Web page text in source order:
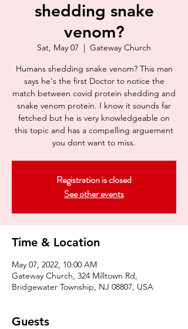
shedding snake
venom?
Sat, May 07
  |
Gateway Church
Humans shedding snake venom? This man
says he's the first Doctor to notice the
match between covid protein shedding and
snake venom protein. I know it sounds far
fetched but he is very knowledgeable on
this topic and has a compelling arguement
you dont want to miss.
Registration is closed
See other events
Time & Location
May 07, 2022, 10:00 AM
Gateway Church, 324 Milltown Rd,
Bridgewater Township, NJ 08807, USA
Guests